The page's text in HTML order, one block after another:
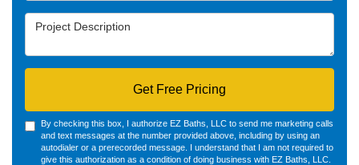
Project Description
Get Free Pricing
By checking this box, I authorize EZ Baths, LLC to send me marketing calls
and text messages at the number provided above, including by using an
autodialer or a prerecorded message. I understand that I am not required to
give this authorization as a condition of doing business with EZ Baths, LLC.